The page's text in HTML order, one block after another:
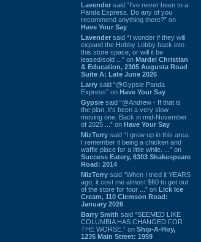
Lavender said “I've never been to a
Panda Express. Do any of you
recommend anything there?” on
Have Your Say
Lavender said “I wonder if they will
expand the Hobby Lobby back into
this store space, or will it be
leased/sold ...” on Mardel Christian
& Education, 2305 Augusta Road
Suite A: Late June 2026
Larry said “@Gypsie Panda
Express” on Have Your Say
Gypsie said “@Andrew - If that is
the plan, it's been a very slow
moving one. Back in mid-November
of 2025 ...” on Have Your Say
MizTerry said “I grew up in this area,
I remember it being a chicken and
waffle place for a little while. ...” on
Success Eatery, 6303 Shakespeare
Road: 2014
MizTerry said “When I tried it YEARS
ago, it cost me almost $60 to get out
of the store for four ...” on Lick Ice
Cream, 110 Clemson Road:
January 2026
Barry Smith said “SEEMED LIKE
COLUMBIA HAS CHANGED FOR
THE WORSE.” on Ship-A-Hoy,
1235 Main Street: 1959